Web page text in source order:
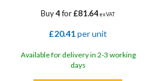
Buy4for£81.64ex VAT
£20.41per unit
Available for delivery in 2-3 working
days